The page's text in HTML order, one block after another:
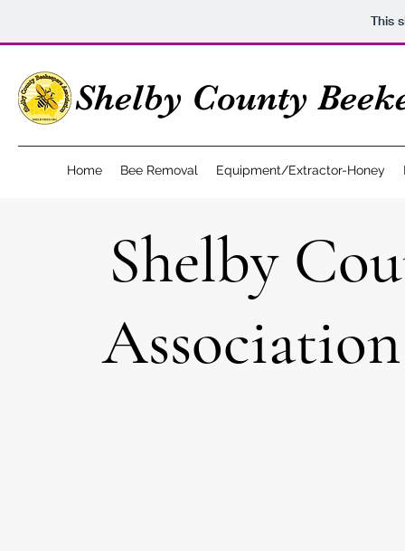
This
Shelby County
Home Bee Removal Equipment/Extractor-Honey
Shelby